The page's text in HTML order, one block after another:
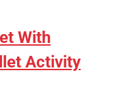
With
Activity